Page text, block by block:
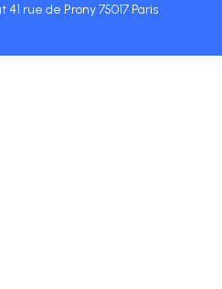
rue de Prony 75017 Paris